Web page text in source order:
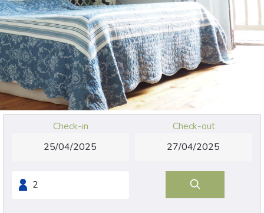
Check-in Check-out